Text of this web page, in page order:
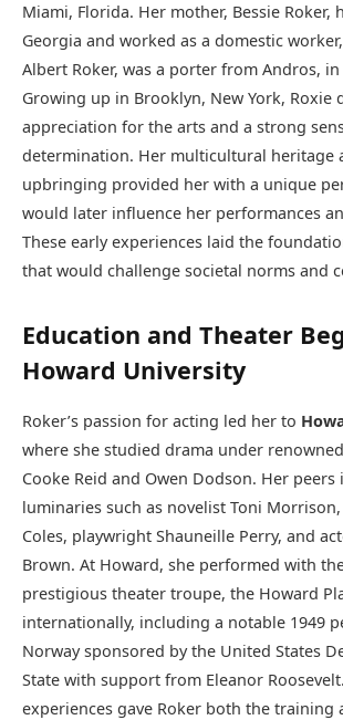
Miami, Florida. Her mother, Bessie Roker,
Georgia and worked as a domestic
Albert Roker, was a porter from Andros, in
Growing up in Brooklyn, New York, Roxie
appreciation for the arts and a strong
determination. Her multicultural heritage
upbringing provided her with a unique
would later influence her performances
These early experiences laid the
that would challenge societal norms and
Education and Theater
Howard University
Roker’s passion for acting led her to
where she studied drama under
Cooke Reid and Owen Dodson. Her
luminaries such as novelist Toni Morrison,
Coles, playwright Shauneille Perry, and
Brown. At Howard, she performed with
prestigious theater troupe, the Howard
internationally, including a notable 1949
Norway sponsored by the United States
State with support from Eleanor
experiences gave Roker both the training